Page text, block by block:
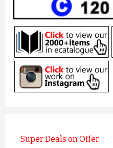
Super Deals on Offer